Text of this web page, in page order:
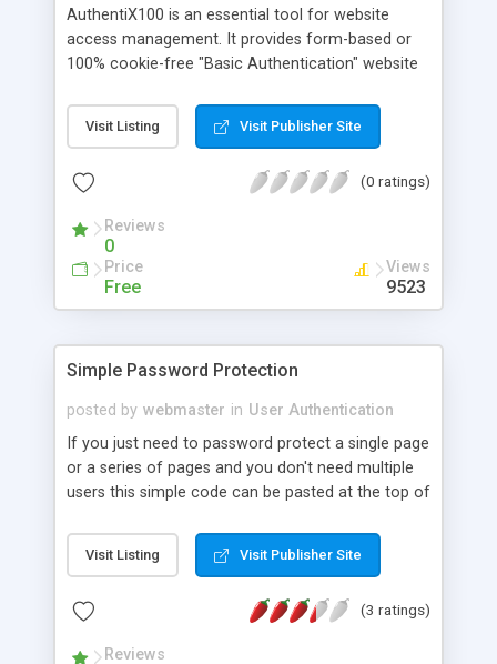
AuthentiX100 is an essential tool for website
access management. It provides form-based or
100% cookie-free "Basic Authentication" website
Passwords private. AuthentiX100 allows up to 100
users and 2 groups (internal database only).
of your members-only directories.
Visit Listing Visit Publisher Site
(0 ratings)
Reviews
0
Price
Free
Views
9523
Simple Password Protection
posted by webmaster in User Authentication
If you just need to password protect a single page
or a series of pages and you don't need multiple
users this simple code can be pasted at the top of
Visit Listing Visit Publisher Site
(3 ratings)
Reviews